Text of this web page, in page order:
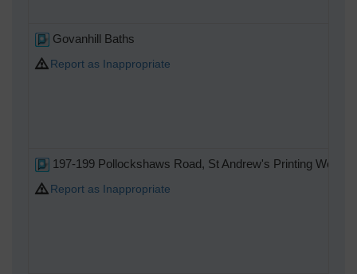
Govanhill Baths
Report as Inappropriate
197-199 Pollockshaws Road, St Andrew's Printing Works
Report as Inappropriate